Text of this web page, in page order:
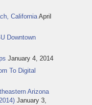
California April
Downtown
January 4, 2014
To Digital
Arizona
January 3,